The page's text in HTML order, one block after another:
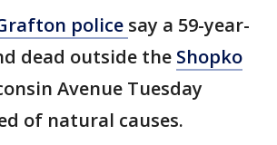
police say a 59-year-
dead outside the Shopko
Avenue Tuesday
of natural causes.